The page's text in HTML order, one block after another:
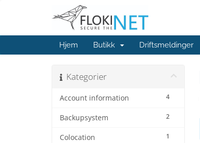
Hjem Butikk Driftsmeldinger
Kategorier
4
Account information
2
Backupsystem
1
Colocation